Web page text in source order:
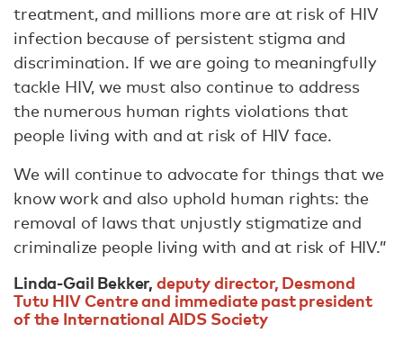
treatment, and millions more are at risk of HIV
infection because of persistent stigma and
discrimination. If we are going to meaningfully
tackle HIV, we must also continue to address
the numerous human rights violations that
people living with and at risk of HIV face.
We will continue to advocate for things that we
know work and also uphold human rights: the
removal of laws that unjustly stigmatize and
criminalize people living with and at risk of HIV.”
Linda-Gail Bekker, deputy director, Desmond
Tutu HIV Centre and immediate past president
of the International AIDS Society